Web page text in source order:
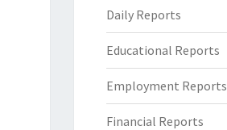
Daily Reports
Educational Reports
Employment Reports
Financial Reports